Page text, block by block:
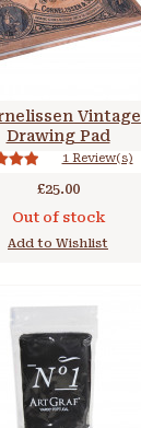
Vintage
Drawing Pad
1 Review(s)
£25.00
Out of stock
Add to Wishlist